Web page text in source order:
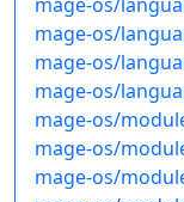
mage-os/
mage-os/
mage-os/
mage-os/
mage-os/
mage-os/